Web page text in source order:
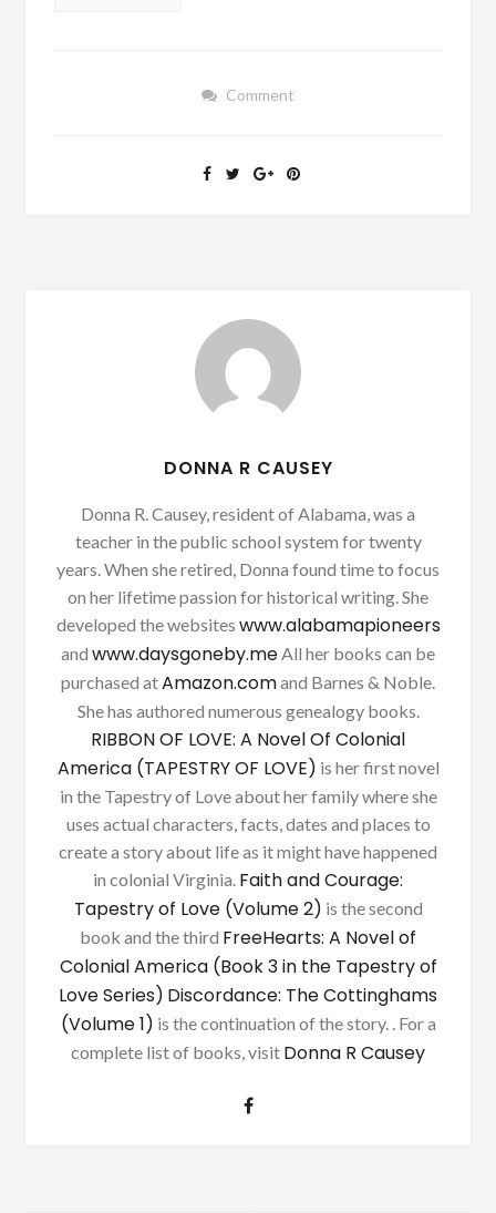
Comment
DONNA R CAUSEY
Donna R. Causey, resident of Alabama, was a
teacher in the public school system for twenty
years. When she retired, Donna found time to focus
on her lifetime passion for historical writing. She
developed the websites www.alabamapioneers
and www.daysgoneby.meAll her books can be
purchased atAmazon.comand Barnes & Noble.
She has authored numerous genealogy books.
RIBBON OF LOVE: A Novel Of Colonial
America (TAPESTRY OF LOVE) is her first novel
in the Tapestry of Love about her family where she
uses actual characters, facts, dates and places to
create a story about life as it might have happened
in colonial Virginia. Faith and Courage:
Tapestry of Love (Volume 2) is the second
book and the third FreeHearts: A Novel of
Colonial America (Book 3 in the Tapestry of
Love Series) Discordance: The Cottinghams
(Volume 1) is the continuation of the story. . For a
complete list of books, visit Donna R Causey